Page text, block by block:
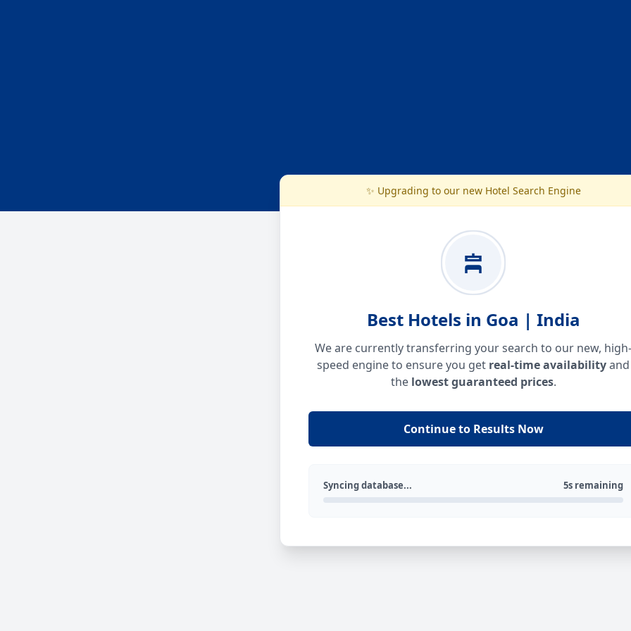
✨ Upgrading to our new Hotel Search Engine
Best Hotels in Goa | India
We are currently transferring your search to our new, high-
speed engine to ensure you get real-time availabilityand
the lowest guaranteed prices.
Continue to Results Now
Syncing database... 5s remaining